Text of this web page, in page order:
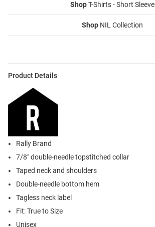
ShopT-Shirts - Short Sleeve
Shop NIL Collection
Product Details
Rally Brand
7/8" double-needle topstitched collar
Taped neck and shoulders
Double-needle bottom hem
Tagless neck label
Fit: True to Size
Unisex